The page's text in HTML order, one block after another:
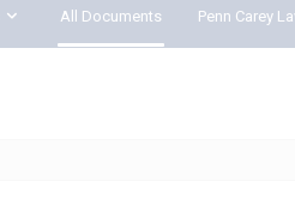
All Documents Penn Carey